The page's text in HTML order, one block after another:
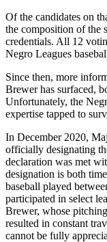
Of the candidates on
the composition of the
credentials. All 12
Negro Leagues
Since then, more
Brewer has surfaced,
Unfortunately, the
expertise tapped to
In December 2020,
officially designating
declaration was met
designation is both
baseball played
participated in select
Brewer, whose
resulted in constant
cannot be fully